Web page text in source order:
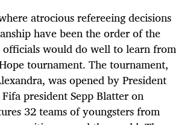
atrocious refereeing decisions
have been the order of the
officials would do well to learn from
tournament. The tournament,
was opened by President
president Sepp Blatter on
32 teams of youngsters from